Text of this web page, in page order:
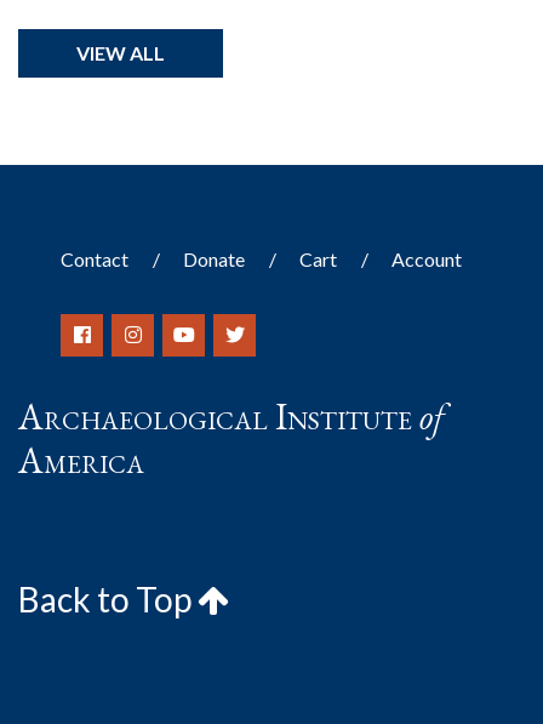
VIEW ALL
Contact Donate Cart Account
Archaeological Instituteof
America
Back to Top